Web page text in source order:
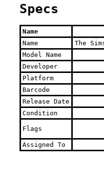
Specs
Name
Name
The
Model Name
Developer
Platform
Barcode
Release Date
Condition
Flags
Assigned To